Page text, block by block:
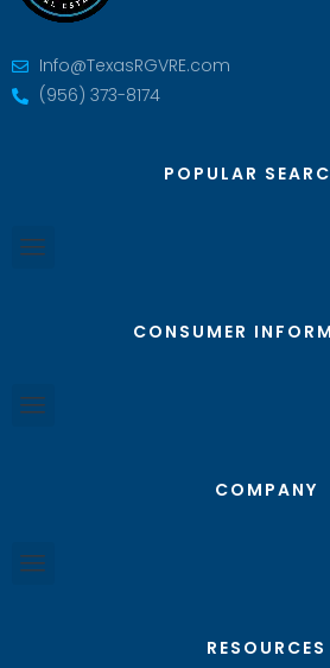
Info@TexasRGVRE.com
(956) 373-8174
POPULAR
CONSUMER
COMPANY
RESOURCES